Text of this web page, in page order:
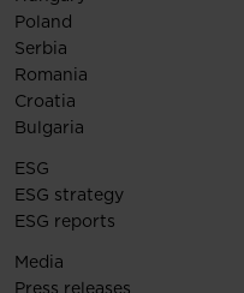
Poland
Serbia
Romania
Croatia
Bulgaria
ESG
ESG strategy
ESG reports
Media
Press releases